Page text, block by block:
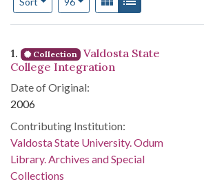
Search Results
1. Collection
Valdosta State
College Integration
Date of Original:
2006
Contributing Institution:
Valdosta State University. Odum
Library. Archives and Special
Collections